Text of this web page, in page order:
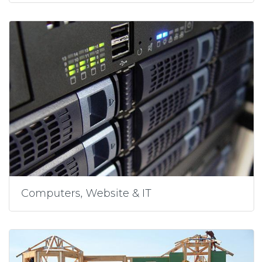
Computers, Website & IT